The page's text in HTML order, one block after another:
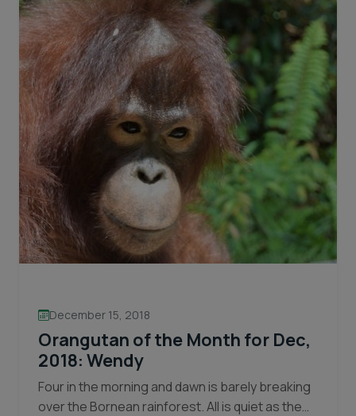
December 15, 2018
Orangutan of the Month for Dec,
2018: Wendy
Four in the morning and dawn is barely breaking
over the Bornean rainforest. All is quiet as the